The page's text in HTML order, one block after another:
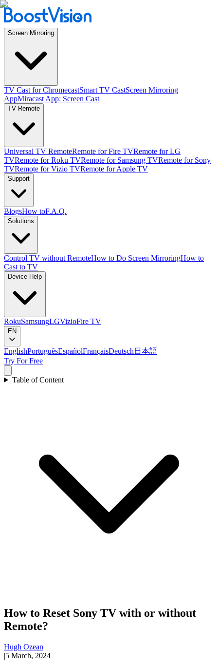
Screen Mirroring
TV Cast for ChromecastSmart TV CastScreen Mirroring
AppMiracast App: Screen Cast
TV Remote
Universal TV RemoteRemote for Fire TVRemote for LG
TVRemote for Roku TVRemote for Samsung TVRemote for Sony
TVRemote for Vizio TVRemote for Apple TV
Support
BlogsHow toF.A.Q.
Solutions
Control TV without RemoteHow to Do Screen MirroringHow to
Cast to TV
Device Help
RokuSamsungLGVizioFire TV
EN
EnglishPortuguêsEspañolFrançaisDeutsch 日本語
Try For Free
Table of Content
How to Reset Sony TV with or without
Remote?
Hugh Ozean
|5 March, 2024